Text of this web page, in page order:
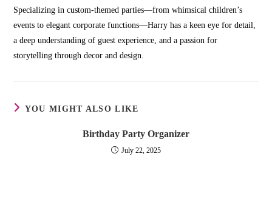
Specializing in custom-themed parties—from whimsical children’s
events to elegant corporate functions—Harry has a keen eye for detail,
a deep understanding of guest experience, and a passion for
storytelling through decor and design.
YOU MIGHT ALSO LIKE
Birthday Party Organizer
July 22, 2025